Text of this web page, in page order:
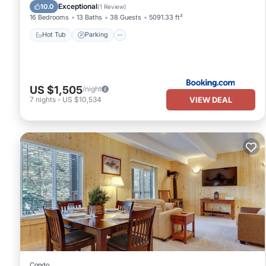
10.0 Exceptional(1 Review)
16 Bedrooms 13 Baths 38 Guests 5091.33 ft²
Hot Tub Parking
Hot Tub Parking
US $1,505/night
7 nights - US $10,534 VIEW DEAL